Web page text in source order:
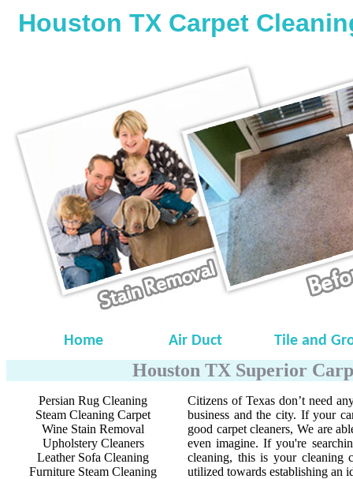
Houston TX Carpet
Home Air Duct Tile and
Houston TX Superior
Persian Rug Cleaning
Steam Cleaning Carpet
Wine Stain Removal
Upholstery Cleaners
Leather Sofa Cleaning
Furniture Steam Cleaning
Citizens of Texas don’t need
business and the city. If your
good carpet cleaners, We are
even imagine. If you're
cleaning, this is your cleaning
utilized towards establishing an